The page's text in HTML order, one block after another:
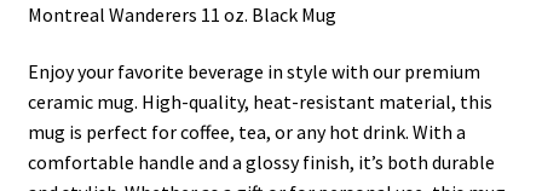
Montreal Wanderers 11 oz. Black Mug
Enjoy your favorite beverage in style with our premium
ceramic mug. High-quality, heat-resistant material, this
mug is perfect for coffee, tea, or any hot drink. With a
comfortable handle and a glossy finish, it’s both durable